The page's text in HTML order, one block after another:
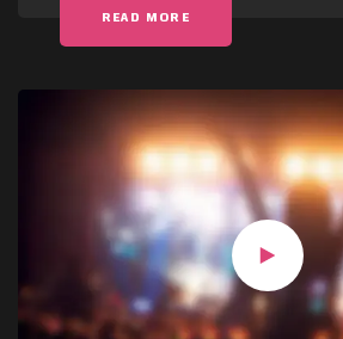
READ MORE"AT VERO EOS ET